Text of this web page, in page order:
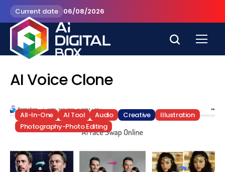
Current date 06/08/2026
AI Voice Clone
All-In-One AI Tool Audio Creative
Illustration
Photography-Photo Editing